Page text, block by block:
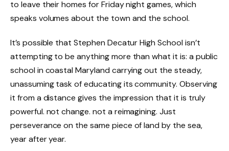
to leave their homes for Friday night games, which
speaks volumes about the town and the school.
It’s possible that Stephen Decatur High School isn’t
attempting to be anything more than what it is: a public
school in coastal Maryland carrying out the steady,
unassuming task of educating its community. Observing
it from a distance gives the impression that it is truly
powerful. not change. not a reimagining. Just
perseverance on the same piece of land by the sea,
year after year.